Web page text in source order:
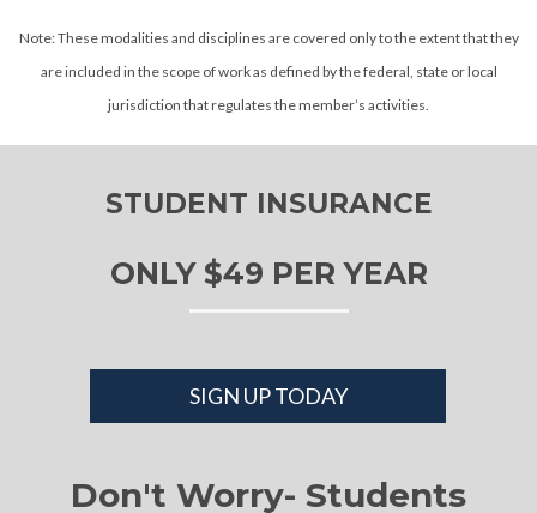
Note: These modalities and disciplines are covered only to the extent that they
are included in the scope of work as defined by the federal, state or local
jurisdiction that regulates the member’s activities.
STUDENT INSURANCE
ONLY $49 PER YEAR
SIGN UP TODAY
Don't Worry- Students